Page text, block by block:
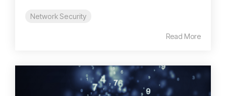
Network Security
Read More